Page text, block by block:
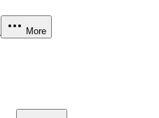
More